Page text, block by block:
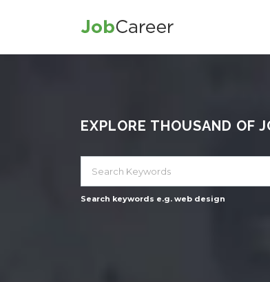
EXPLORE THOUSAND OF
Search keywords e.g. web design